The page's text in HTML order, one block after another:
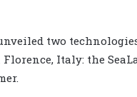
two
Italy: the